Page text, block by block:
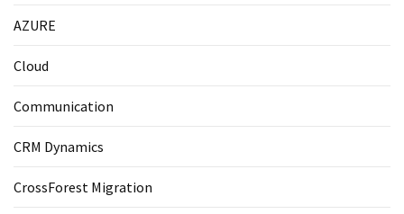
AZURE
Cloud
Communication
CRM Dynamics
CrossForest Migration